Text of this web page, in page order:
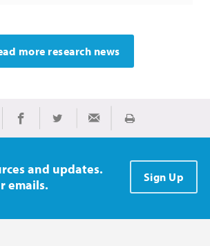
more research news
Share on Facebook
Share on TwitterShare via Email
Print
and updates.
emails.
Sign Up